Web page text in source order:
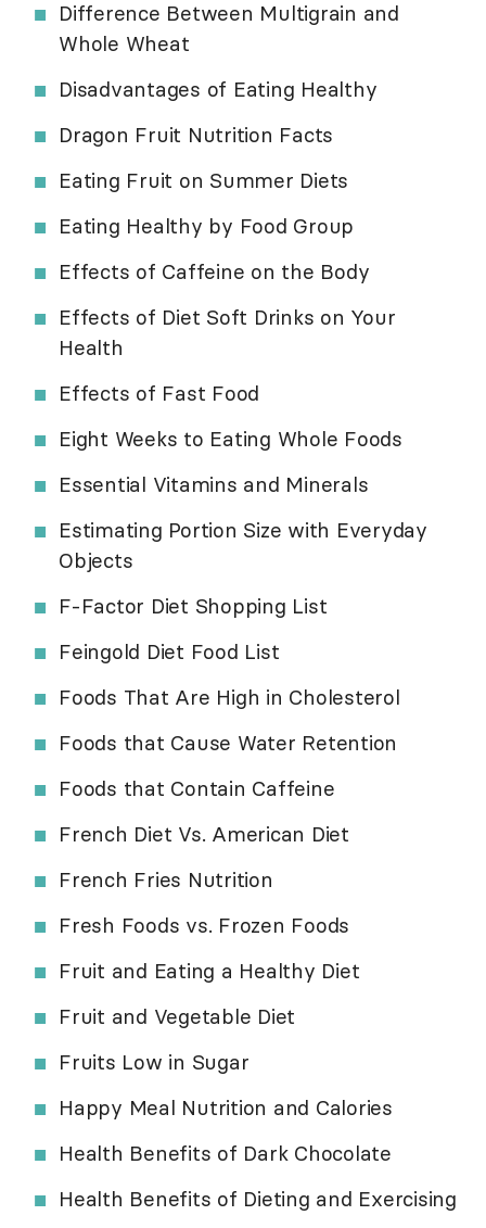
Difference Between Multigrain and
Whole Wheat
Disadvantages of Eating Healthy
Dragon Fruit Nutrition Facts
Eating Fruit on Summer Diets
Eating Healthy by Food Group
Effects of Caffeine on the Body
Effects of Diet Soft Drinks on Your
Health
Effects of Fast Food
Eight Weeks to Eating Whole Foods
Essential Vitamins and Minerals
Estimating Portion Size with Everyday
Objects
F-Factor Diet Shopping List
Feingold Diet Food List
Foods That Are High in Cholesterol
Foods that Cause Water Retention
Foods that Contain Caffeine
French Diet Vs. American Diet
French Fries Nutrition
Fresh Foods vs. Frozen Foods
Fruit and Eating a Healthy Diet
Fruit and Vegetable Diet
Fruits Low in Sugar
Happy Meal Nutrition and Calories
Health Benefits of Dark Chocolate
Health Benefits of Dieting and Exercising